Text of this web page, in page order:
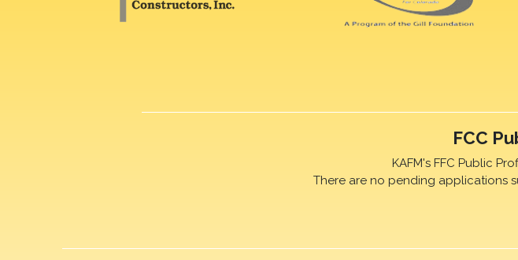
FCC
KAFM's FFC Public
There are no pending applications